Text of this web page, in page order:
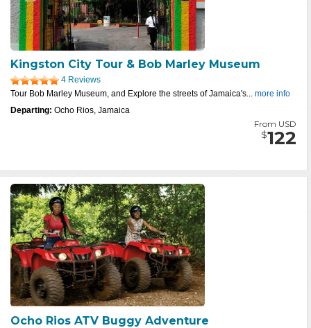
Kingston City Tour & Bob Marley Museum
4 Reviews
Tour Bob Marley Museum, and Explore the streets of Jamaica's... more info
Departing: Ocho Rios, Jamaica
From USD
$122
Ocho Rios ATV Buggy Adventure